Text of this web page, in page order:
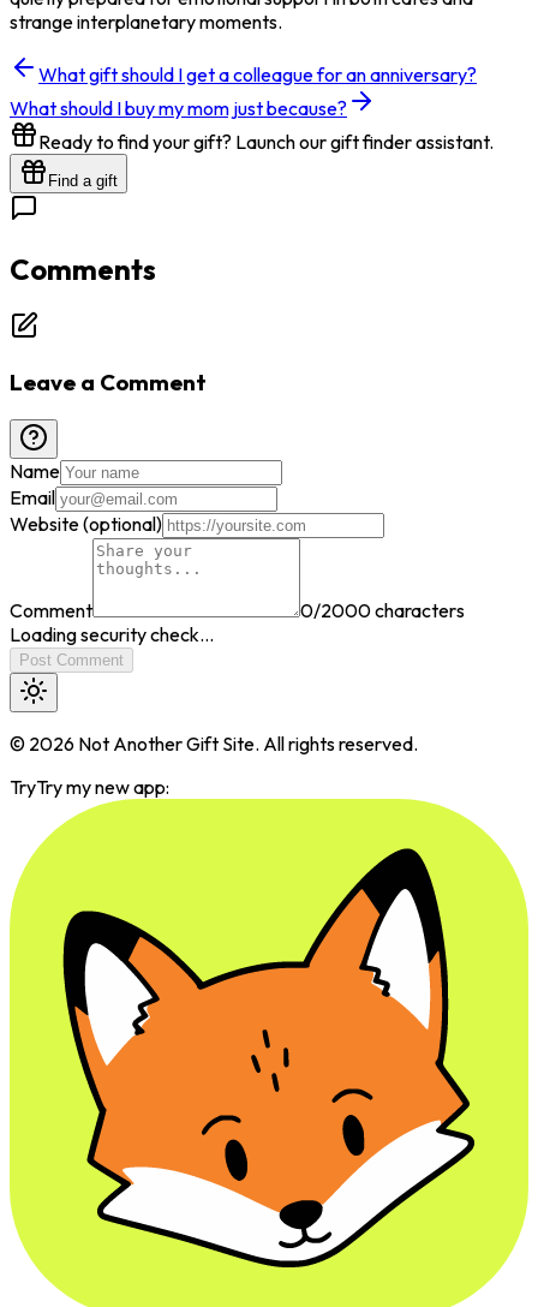
strange interplanetary moments.
What gift should I get a colleague for an anniversary?
What should I buy my mom just because?
Ready to find your gift? Launch our gift finder assistant.
Find a gift
Comments
Leave a Comment
Name
Email
Website (optional)
Comment 0/2000 characters
Loading security check...
Post Comment
© 2026 Not Another Gift Site. All rights reserved.
TryTry my new app: